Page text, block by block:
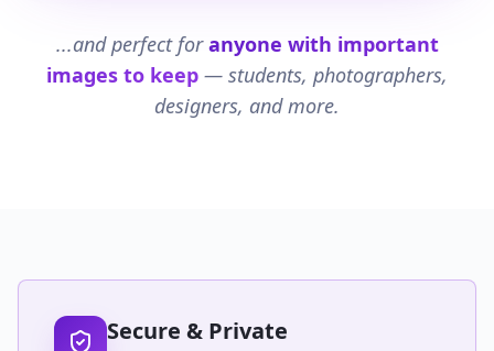
...and perfect for anyone with important
images to keep — students, photographers,
designers, and more.
Secure & Private